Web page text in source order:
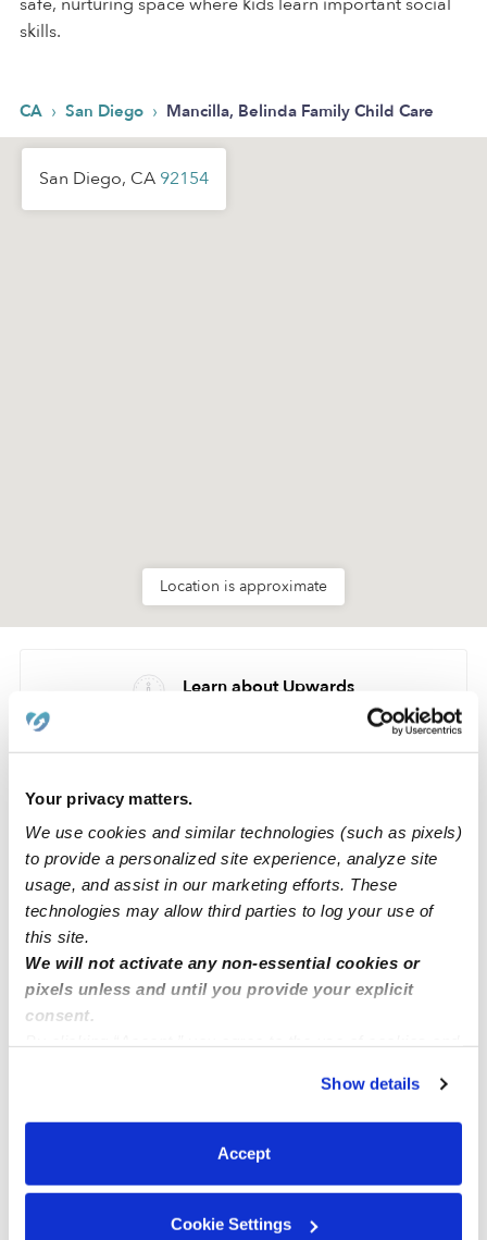
Your privacy matters.
We use cookies and similar technologies (such as pixels)
to provide a personalized site experience, analyze site
usage, and assist in our marketing efforts. These
technologies may allow third parties to log your use of
this site.
We will not activate any non-essential cookies or
pixels unless and until you provide your explicit
consent.
You can reject non-essential cookies or manage your
preferences at any time by clicking “Cookie Settings.”
Show details
Accept
Cookie Settings
skills.
CA › San Diego › Mancilla, Belinda Family Child Care
San Diego, CA 92154
Location is approximate
Learn about Upwards
Manage this page
Nearby Daycares you may love
See all Daycares in San Diego
• 7:00 am - 5:00 pm